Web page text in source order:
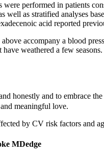
performed in patients
well as stratified analyses
acid reported
accompany a blood
weathered a few
honestly and to embrace
meaningful love.
by CV risk factors and
MDedge